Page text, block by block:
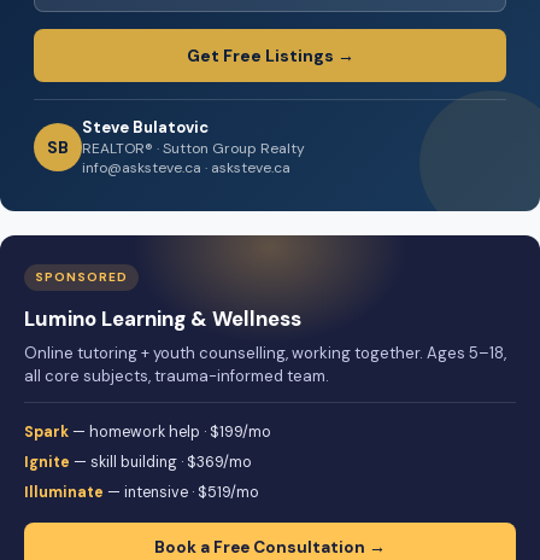
Get Free Listings →
SB
Steve Bulatovic
REALTOR® · Sutton Group Realty
info@asksteve.ca · asksteve.ca
SPONSORED
Lumino Learning & Wellness
Online tutoring + youth counselling, working together. Ages 5–18,
all core subjects, trauma-informed team.
Spark — homework help · $199/mo
Ignite — skill building · $369/mo
Illuminate — intensive · $519/mo
Book a Free Consultation →